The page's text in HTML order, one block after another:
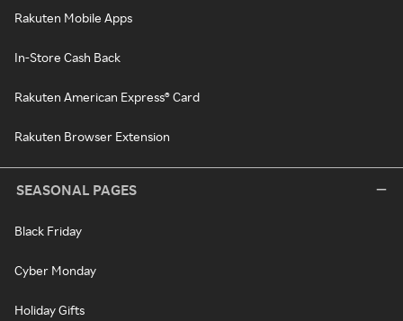
Rakuten Mobile Apps
In-Store Cash Back
Rakuten American Express® Card
Rakuten Browser Extension
SEASONAL PAGES
Black Friday
Cyber Monday
Holiday Gifts